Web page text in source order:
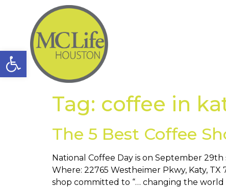
Open toolbar
Tag: coffee in
The 5 Best Coffee
National Coffee Day is on September 29th
Where: 22765 Westheimer Pkwy, Katy,
shop committed to “… changing the world